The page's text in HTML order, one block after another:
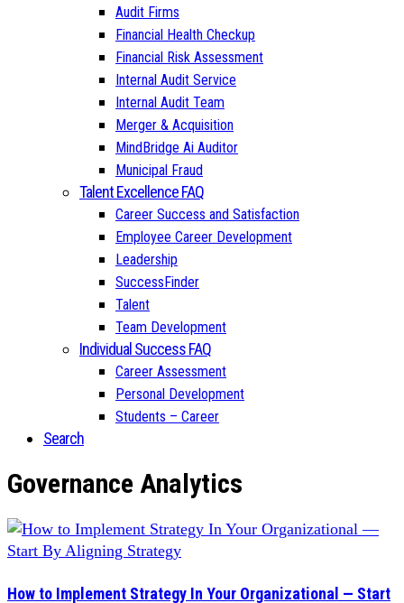
Audit Firms
Financial Health Checkup
Financial Risk Assessment
Internal Audit Service
Internal Audit Team
Merger & Acquisition
MindBridge Ai Auditor
Municipal Fraud
Talent Excellence FAQ
Career Success and Satisfaction
Employee Career Development
Leadership
SuccessFinder
Talent
Team Development
Individual Success FAQ
Career Assessment
Personal Development
Students – Career
Search
Governance Analytics
How to Implement Strategy In Your Organizational — Start